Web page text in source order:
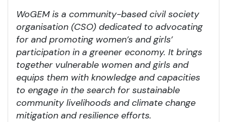
WoGEM is a community-based civil society
organisation (CSO) dedicated to advocating
for and promoting women’s and girls’
participation in a greener economy. It brings
together vulnerable women and girls and
equips them with knowledge and capacities
to engage in the search for sustainable
community livelihoods and climate change
mitigation and resilience efforts.